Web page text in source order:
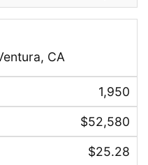
CA
1,950
$52,580
$25.28